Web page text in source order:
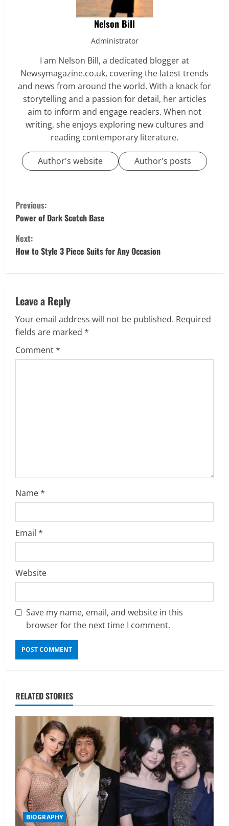
Nelson Bill
Administrator
I am Nelson Bill, a dedicated blogger at
Newsymagazine.co.uk, covering the latest trends
and news from around the world. With a knack for
storytelling and a passion for detail, her articles
aim to inform and engage readers. When not
writing, she enjoys exploring new cultures and
reading contemporary literature.
Author's website Author's posts
C
o
n
n
u
e
n
g
Previous:
Power of Dark Scotch Base
Next:
How to Style 3 Piece Suits for Any Occasion
Leave a Reply
Your email address will not be published. Required
fields are marked *
Comment*
Name*
Email *
Website
Save my name, email, and website in this
browser for the next time I comment.
RELATED STORIES
BIOGRAPHY